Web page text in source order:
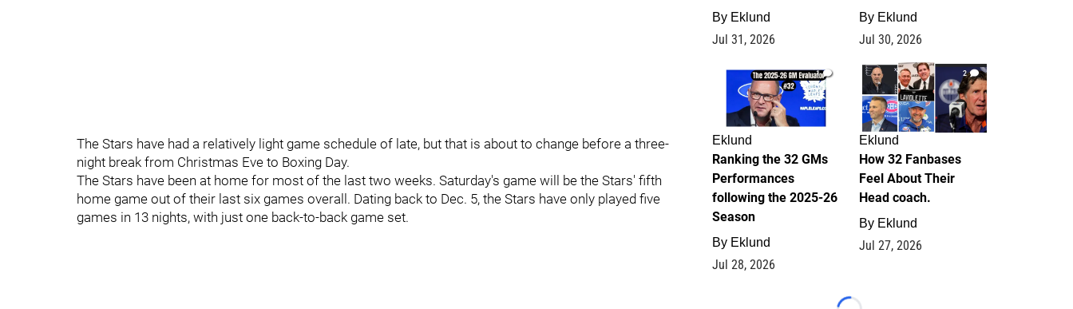
The Stars have had a relatively light game schedule of late, but that is about to change before a three-
night break from Christmas Eve to Boxing Day.
The Stars have been at home for most of the last two weeks. Saturday's game will be the Stars' fifth
home game out of their last six games overall. Dating back to Dec. 5, the Stars have only played five
games in 13 nights, with just one back-to-back game set.
By Eklund
Jul 31, 2026
By Eklund
Jul 30, 2026
1
Eklund
Ranking the 32 GMs
Performances
following the 2025-26
Season
By Eklund
Jul 28, 2026
2
Eklund
How 32 Fanbases
Feel About Their
Head coach.
By Eklund
Jul 27, 2026